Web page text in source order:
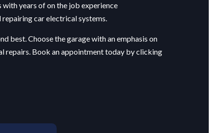
years of on the job experience
car electrical systems.
best. Choose the garage with an emphasis on
repairs. Book an appointment today by clicking